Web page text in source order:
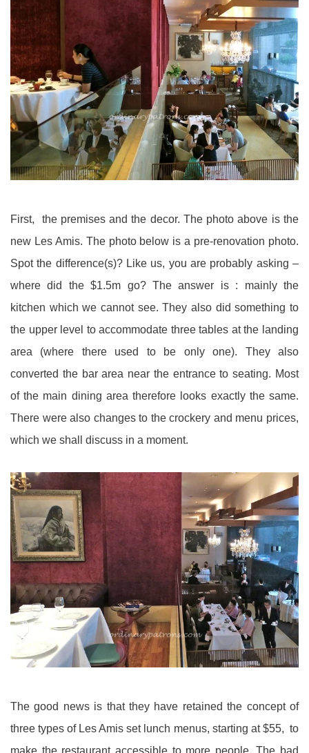
First, the premises and the decor. The photo above is the
new Les Amis. The photo below is a pre-renovation photo.
Spot the difference(s)? Like us, you are probably asking –
where did the $1.5m go? The answer is : mainly the
kitchen which we cannot see. They also did something to
the upper level to accommodate three tables at the landing
area (where there used to be only one). They also
converted the bar area near the entrance to seating. Most
of the main dining area therefore looks exactly the same.
There were also changes to the crockery and menu prices,
which we shall discuss in a moment.
The good news is that they have retained the concept of
three types of Les Amis set lunch menus, starting at $55, to
make the restaurant accessible to more people. The bad